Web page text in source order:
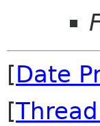
[Date
[